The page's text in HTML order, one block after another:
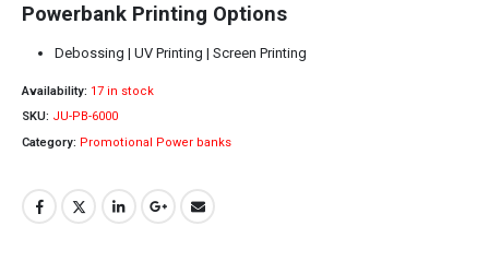
Powerbank Printing Options
Debossing | UV Printing | Screen Printing
Availability: 17 in stock
SKU: JU-PB-6000
Category: Promotional Power banks